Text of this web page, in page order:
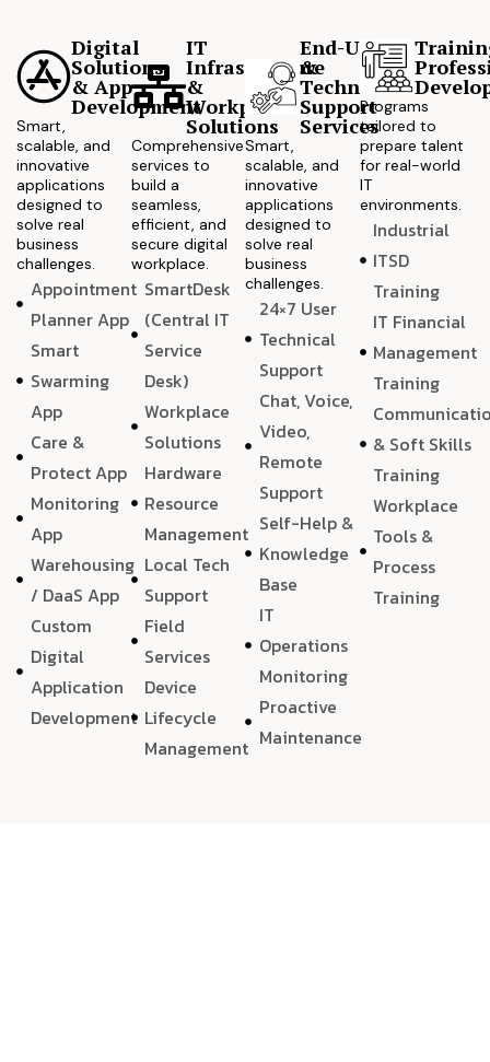
Digital
Solutions
& App
Development
Smart,
scalable, and
innovative
applications
designed to
solve real
business
challenges.
Appointment
Planner App
Smart
Swarming
App
Care &
Protect App
Monitoring
App
Warehousing
/ DaaS App
Custom
Digital
Application
Development
IT
Infrastructure
&
Workplace
Solutions
Comprehensive
services to
build a
seamless,
efficient, and
secure digital
workplace.
SmartDesk
(Central IT
Service
Desk)
Workplace
Solutions
Hardware
Resource
Management
Local Tech
Support
Field
Services
Device
Lifecycle
Management
End-User
&
Technical
Support
Services
Smart,
scalable, and
innovative
applications
designed to
solve real
business
challenges.
24×7 User
Technical
Support
Chat, Voice,
Video,
Remote
Support
Self-Help &
Knowledge
Base
IT
Operations
Monitoring
Proactive
Maintenance
Programs
tailored to
prepare talent
for real-world
IT
environments.
Industrial
ITSD
Training
IT Financial
Management
Training
& Soft Skills
Training
Workplace
Tools &
Process
Training